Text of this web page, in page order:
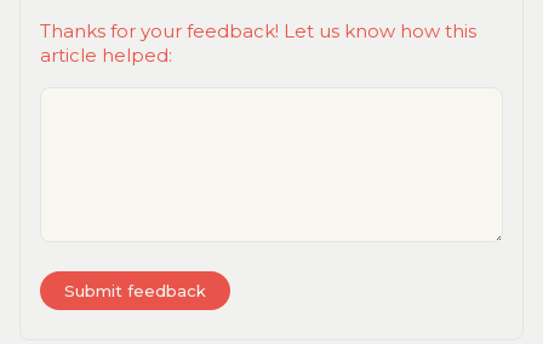
Thanks for your feedback! Let us know how this
article helped: